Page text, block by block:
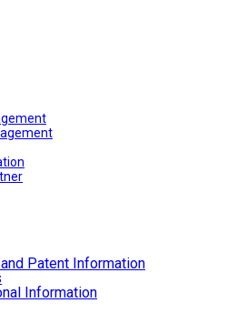
Patent Information
Information